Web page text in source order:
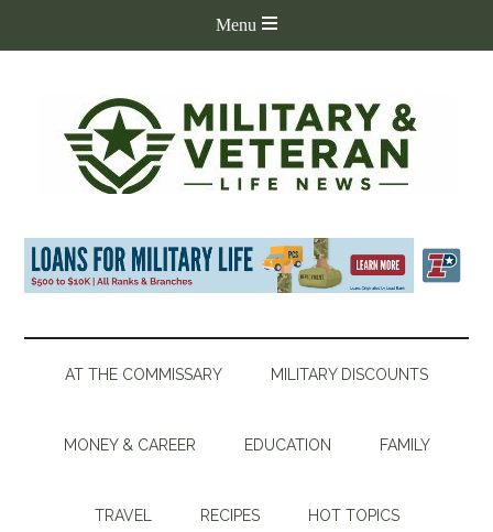
AT THE COMMISSARY MILITARY DISCOUNTS
MONEY & CAREER EDUCATION FAMILY
TRAVEL RECIPES HOT TOPICS